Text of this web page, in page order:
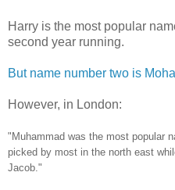
Harry is the most popular
second year running.
But name number two is
However, in London:
"Muhammad was the most popular
picked by most in the north east
Jacob."